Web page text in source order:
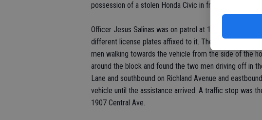
possession of a stolen Honda Civic in front of 1547
Officer Jesus Salinas was on patrol at 11:03 a.m. when
different license plates affixed to it. The front license
men walking towards the vehicle from the side of the
around the block and found the two men driving off in
Lane and southbound on Richland Avenue and
vehicle until the assistance arrived. A traffic stop was
1907 Central Ave.